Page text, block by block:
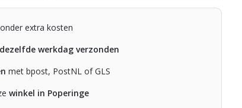
extra kosten
dezelfde werkdag verzonden
met bpost, PostNL of GLS
winkel in Poperinge